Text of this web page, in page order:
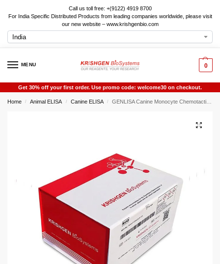
Call us toll free: +(9122) 4919 8700
For India Specific Distributed Products from leading companies worldwide, please visit
our new website – www.krishgenbio.com
MENU 0
Get 30% off your first order. Use promo code: welcome30 on checkout.
Home / Animal ELISA / Canine ELISA / GENLISA Canine Monocyte Chemotactic Protein 4 (MCP-4 / MCP4) ELISA